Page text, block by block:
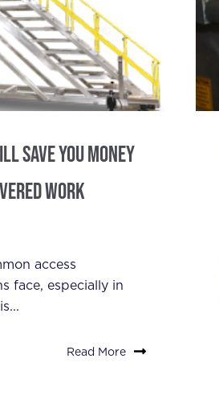
Save You Money
Work
access
face, especially in
Read More